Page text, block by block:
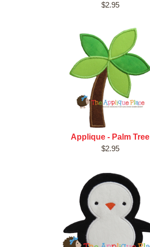
$2.95
Applique - Palm Tree
$2.95